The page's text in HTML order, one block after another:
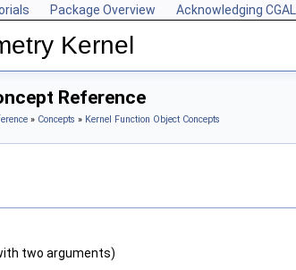
Package Overview Acknowledging CGAL
Kernel
Reference
» Concepts » Kernel Function Object Concepts
two arguments)